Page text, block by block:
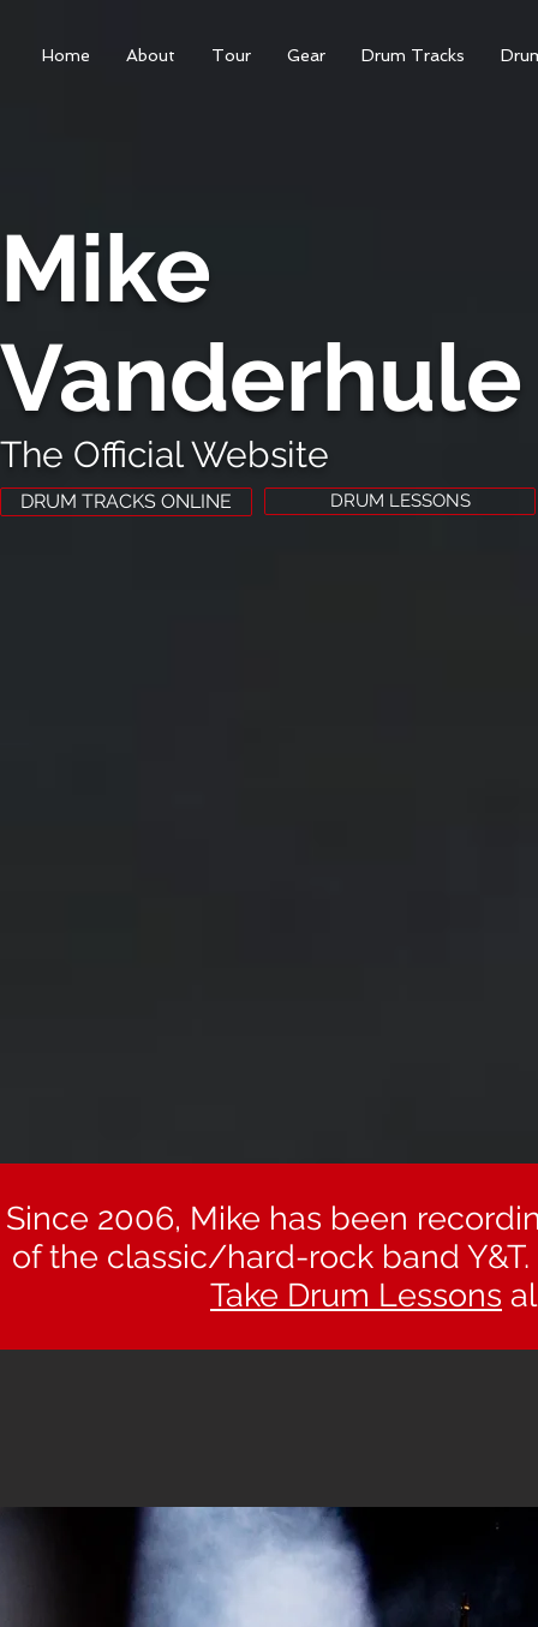
Home About Tour Gear Drum Tracks
Mike
Vanderhule
The Official Website
DRUM TRACKS ONLINE DRUM LESSONS
Since 2006, Mike has been
of the classic/hard-rock band
Take Drum Lessons